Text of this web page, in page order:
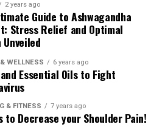
2 years ago
Guide to Ashwagandha
Stress Relief and Optimal
WELLNESS 6 years ago
Essential Oils to Fight
& FITNESS 7 years ago
to Decrease your Shoulder Pain!